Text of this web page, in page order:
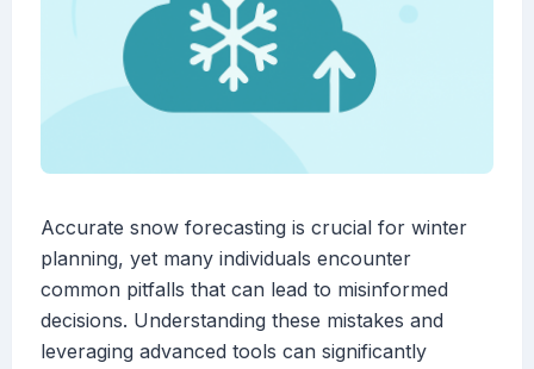
Accurate snow forecasting is crucial for winter
planning, yet many individuals encounter
common pitfalls that can lead to misinformed
decisions. Understanding these mistakes and
leveraging advanced tools can significantly